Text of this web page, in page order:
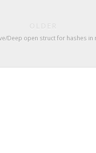
OLDER
Deep open struct for hashes in